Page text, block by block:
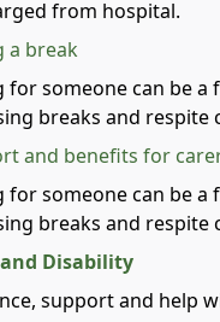
from hospital.
a break
for someone can be
breaks and respite
and benefits for
for someone can be
breaks and respite
Disability
support and help